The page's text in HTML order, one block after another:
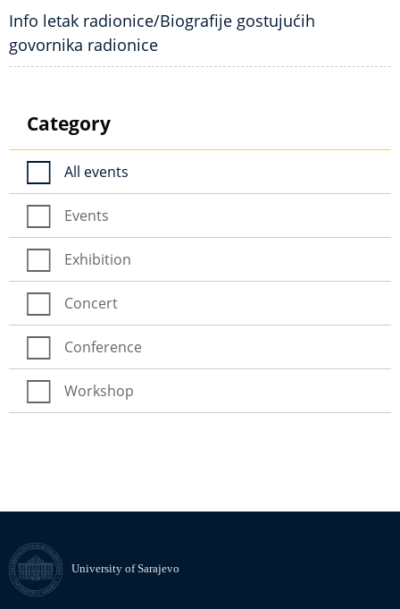
Info letak radionice/Biografije gostujućih
govornika radionice
Category
All events
Events
Exhibition
Concert
Conference
Workshop
University of Sarajevo